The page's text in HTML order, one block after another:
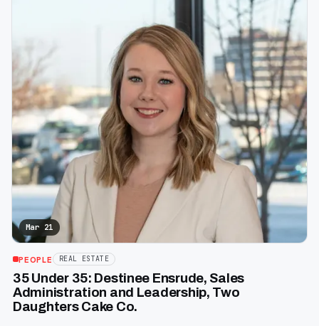
Mar 21
PEOPLE REAL ESTATE
35 Under 35: Destinee Ensrude, Sales
Administration and Leadership, Two
Daughters Cake Co.